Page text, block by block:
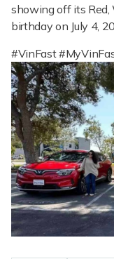
showing off its Red,
birthday on July 4,
#VinFast